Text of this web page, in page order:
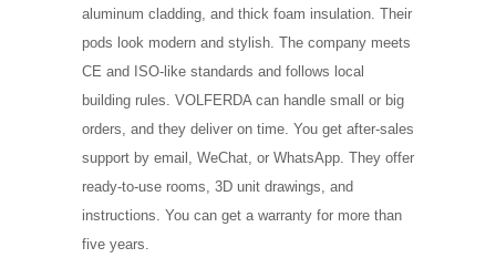
aluminum cladding, and thick foam insulation. Their
pods look modern and stylish. The company meets
CE and ISO-like standards and follows local
building rules. VOLFERDA can handle small or big
orders, and they deliver on time. You get after-sales
support by email, WeChat, or WhatsApp. They offer
ready-to-use rooms, 3D unit drawings, and
instructions. You can get a warranty for more than
five years.